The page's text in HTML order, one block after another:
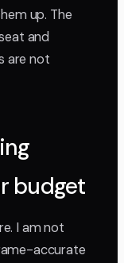
up. The
and
are not
budget
I am not
accurate